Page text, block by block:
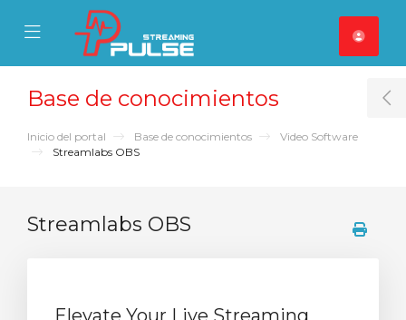
Mobile Menu
Mobile Menu
Base de conocimientos
Inicio del portal Base de conocimientos
Video Software
Streamlabs OBS
Streamlabs OBS
Elevate Your Live Streaming